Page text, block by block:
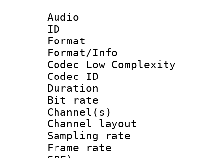
Audio
ID
Format :
Format/Info :
Codec Low Complexity
Codec ID :
Duration :
Bit rate :
Channel(s)
Channel
Sampling
Frame rate :